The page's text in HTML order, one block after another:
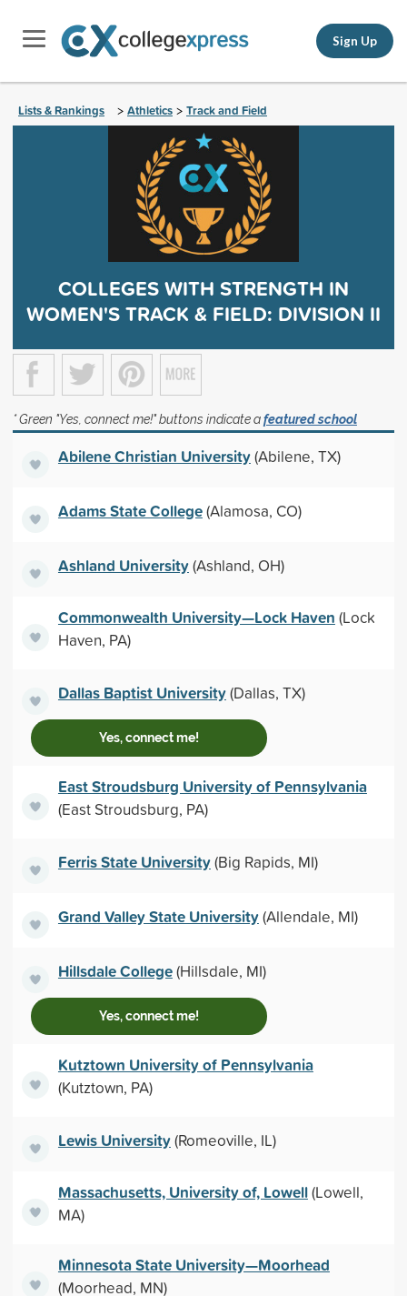
Sign Up
Lists & Rankings > Athletics > Track and Field
COLLEGES WITH STRENGTH IN
WOMEN'S TRACK & FIELD: DIVISION II
* Green "Yes, connect me!" buttons indicate afeatured school
Abilene Christian University(Abilene, TX)
Adams State College(Alamosa, CO)
Ashland University(Ashland, OH)
Commonwealth University—Lock Haven (Lock
Haven, PA)
Dallas Baptist University(Dallas, TX)
Yes, connect me!
East Stroudsburg University of Pennsylvania
(East Stroudsburg, PA)
Ferris State University(Big Rapids, MI)
Grand Valley State University(Allendale, MI)
Hillsdale College(Hillsdale, MI)
Yes, connect me!
Kutztown University of Pennsylvania
(Kutztown, PA)
Lewis University(Romeoville, IL)
Massachusetts, University of, Lowell(Lowell,
MA)
Minnesota State University—Moorhead
(Moorhead, MN)